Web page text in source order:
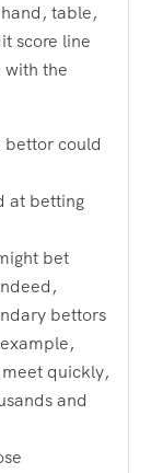
table,
score line
the
bettor could
at betting
bet
bettors
quickly,
and